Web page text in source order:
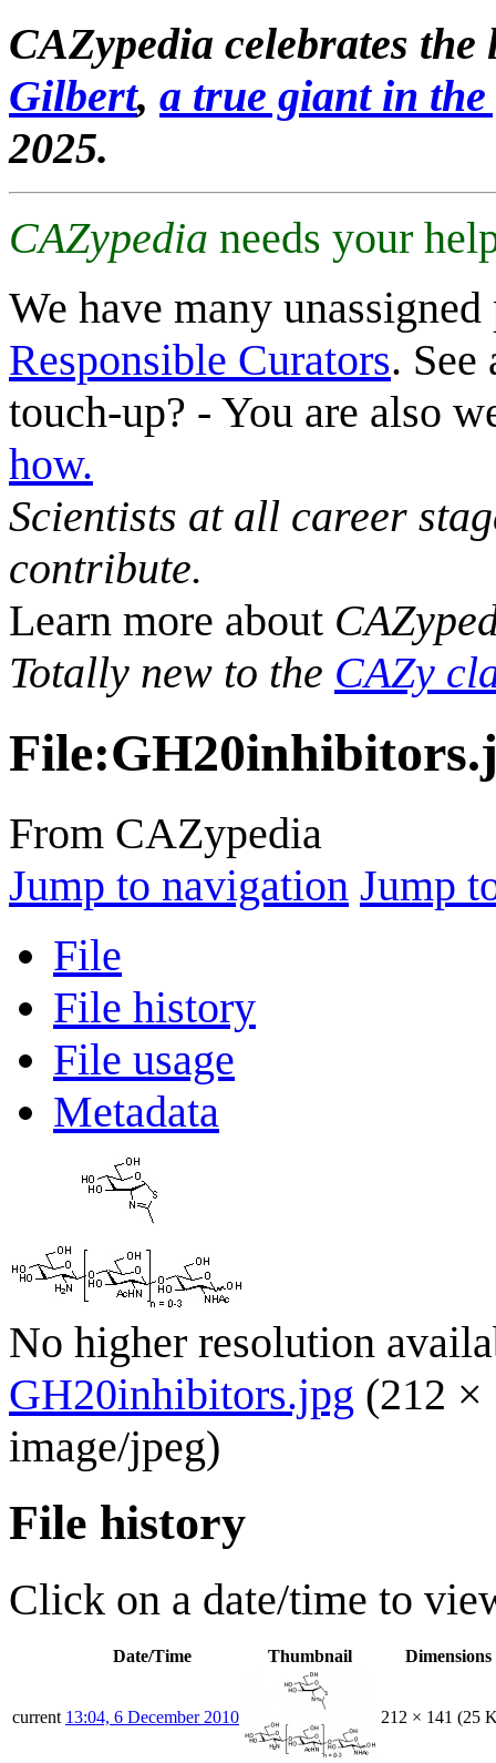
CAZypedia celebrates
Gilbert, a true giant in
2025.
CAZypedia needs your
We have many
Responsible Curators. See
touch-up? - You are also
how.
Scientists at all career
contribute.
Learn more about
Totally new to the CAZy
File:
From CAZypedia
Jump to navigation Jump
File
File history
File usage
Metadata
No higher resolution
GH20inhibitors.jpg (212
image/jpeg)
File history
Click on a date/time to
Date/Time Thumbnail Dimensions
current 13:04, 6 December 2010 212 × 141 (25